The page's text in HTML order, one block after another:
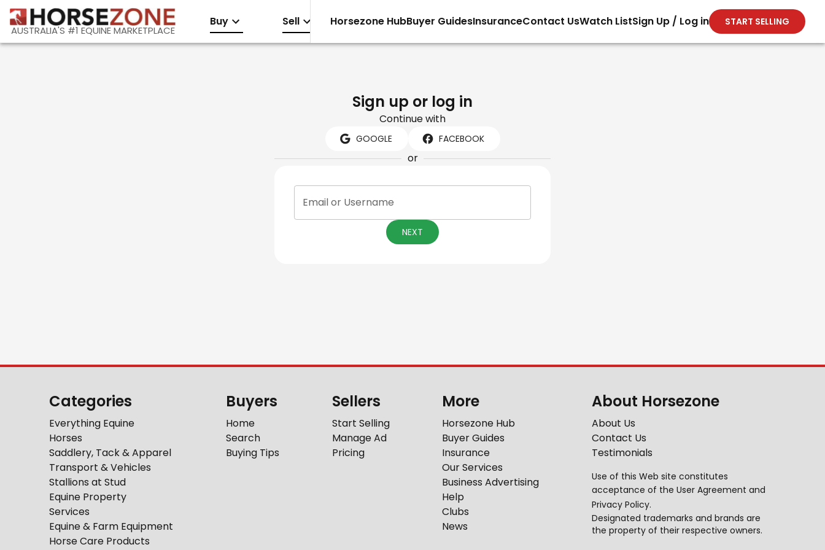
AUSTRALIA'S #1 EQUINE MARKETPLACE
Buy Sell Horsezone HubBuyer GuidesInsuranceContact UsWatch ListSign Up / Log in START SELLING
Sign up or log in
Continue with
GOOGLE FACEBOOK
or
Email or Username
NEXT
Categories
Everything Equine
Horses
Saddlery, Tack & Apparel
Transport & Vehicles
Stallions at Stud
Equine Property
Services
Equine & Farm Equipment
Horse Care Products
Buyers
Home
Search
Buying Tips
Sellers
Start Selling
Manage Ad
Pricing
More
Horsezone Hub
Buyer Guides
Insurance
Our Services
Business Advertising
Help
Clubs
News
About Horsezone
About Us
Contact Us
Testimonials
Use of this Web site constitutes
acceptance of the User Agreement and
Privacy Policy.
Designated trademarks and brands are
the property of their respective owners.